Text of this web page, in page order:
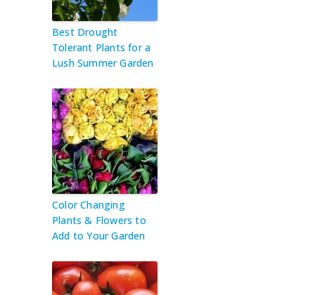
Best Drought
Tolerant Plants for a
Lush Summer Garden
Color Changing
Plants & Flowers to
Add to Your Garden